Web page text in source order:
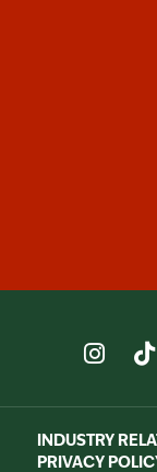
INDUSTRY
PRIVACY